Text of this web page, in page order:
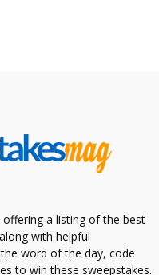
offering a listing of the best
with helpful
word of the day, code
to win these sweepstakes.